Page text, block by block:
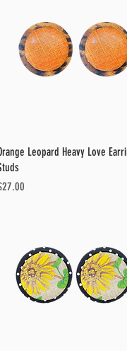
Quick View
Leopard Heavy Love